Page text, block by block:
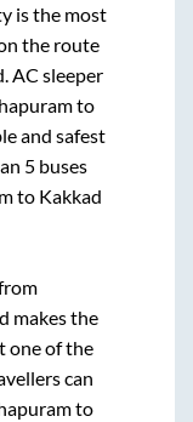
is the most
the route
. AC sleeper
to
and safest
5buses
to Kakkad
makes the
one of the
can
to